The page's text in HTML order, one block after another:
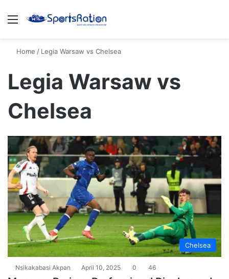
Menu
Home / Legia Warsaw vs Chelsea
Legia Warsaw vs
Chelsea
Chelsea
Nsikakabasi Akpan April 10, 2025 0 46